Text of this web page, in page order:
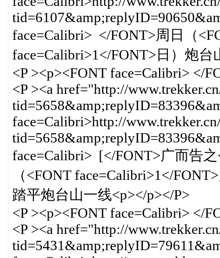
face=Calibri> </FONT>周日（
face=Calibri>1</FONT>日）炮
<P ><p><FONT face=Calibri> </
<P ><a href="http://
face=Calibri>http://
face=Calibri> [</FONT>广而告
（<FONT face=Calibri>1</
踏平炮台山一线<p></p></P>
<P ><p><FONT face=Calibri> </
<P ><a href="http://